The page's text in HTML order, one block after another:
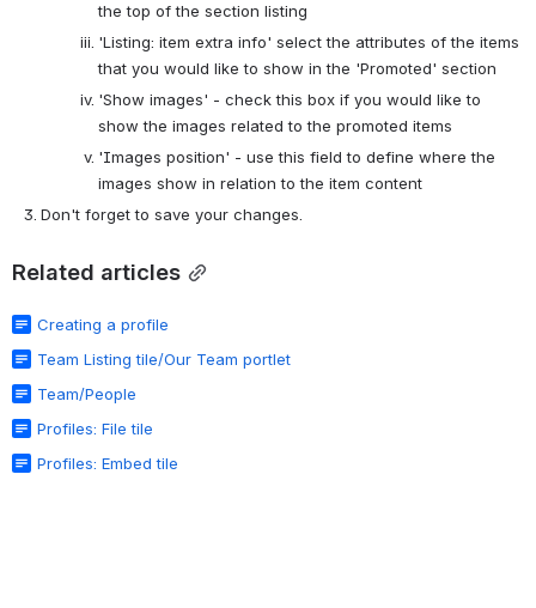
the top of the section listing
'Listing: item extra info' select the attributes of the items
that you would like to show in the 'Promoted' section
'Show images' - check this box if you would like to
show the images related to the promoted items
'Images position' - use this field to define where the
images show in relation to the item content
Don't forget to save your changes.
Related articles
Creating a profile
Team Listing tile/Our Team portlet
Team/People
Profiles: File tile
Profiles: Embed tile